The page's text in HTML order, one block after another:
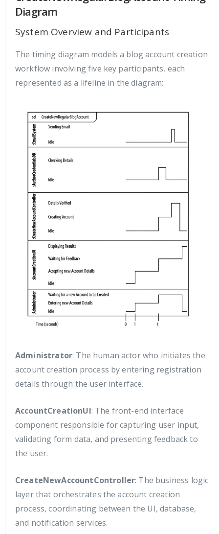
Diagram
System Overview and Participants
The timing diagram models a blog account creation
workflow involving five key participants, each
represented as a lifeline in the diagram:
Administrator: The human actor who initiates the
account creation process by entering registration
details through the user interface.
AccountCreationUI: The front-end interface
component responsible for capturing user input,
validating form data, and presenting feedback to
the user.
CreateNewAccountController: The business logic
layer that orchestrates the account creation
process, coordinating between the UI, database,
and notification services.